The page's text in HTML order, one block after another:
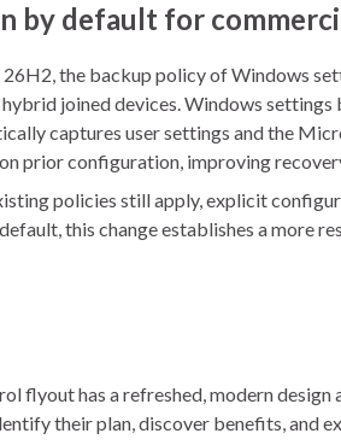
by default for
the backup policy of Windows
joined devices. Windows
captures user settings and the
prior configuration, improving
policies still apply, explicit
this change establishes a more
flyout has a refreshed, modern
their plan, discover benefits, and